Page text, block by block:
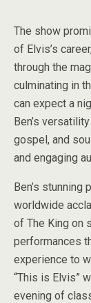
The show
of Elvis’s
through the
culminating in
can expect a
Ben’s
gospel, and
and engaging
Ben’s stunning
worldwide
of The King on
performances
experience to
“This is Elvis”
evening of